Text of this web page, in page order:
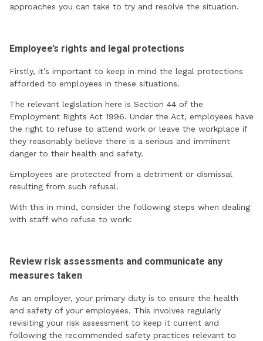
approaches you can take to try and resolve the situation.
Employee’s rights and legal protections
Firstly, it’s important to keep in mind the legal protections
afforded to employees in these situations.
The relevant legislation here is Section 44 of the
Employment Rights Act 1996. Under the Act, employees have
the right to refuse to attend work or leave the workplace if
they reasonably believe there is a serious and imminent
danger to their health and safety.
Employees are protected from a detriment or dismissal
resulting from such refusal.
With this in mind, consider the following steps when dealing
with staff who refuse to work:
Review risk assessments and communicate any
measures taken
As an employer, your primary duty is to ensure the health
and safety of your employees. This involves regularly
revisiting your risk assessment to keep it current and
following the recommended safety practices relevant to